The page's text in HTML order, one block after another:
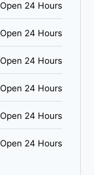
Open 24 Hours
Open 24 Hours
Open 24 Hours
Open 24 Hours
Open 24 Hours
Open 24 Hours